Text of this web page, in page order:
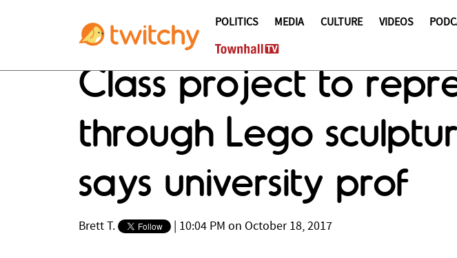
POLITICS MEDIA CULTURE VIDEOS
Class project to
through Lego
says university prof
Brett T. 10:04 PM on October 18, 2017